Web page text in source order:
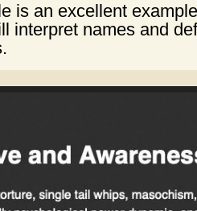
is an excellent
interpret names and